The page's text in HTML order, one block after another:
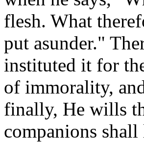
flesh. What
put asunder."
instituted it for
of immorality,
finally, He wills
companions